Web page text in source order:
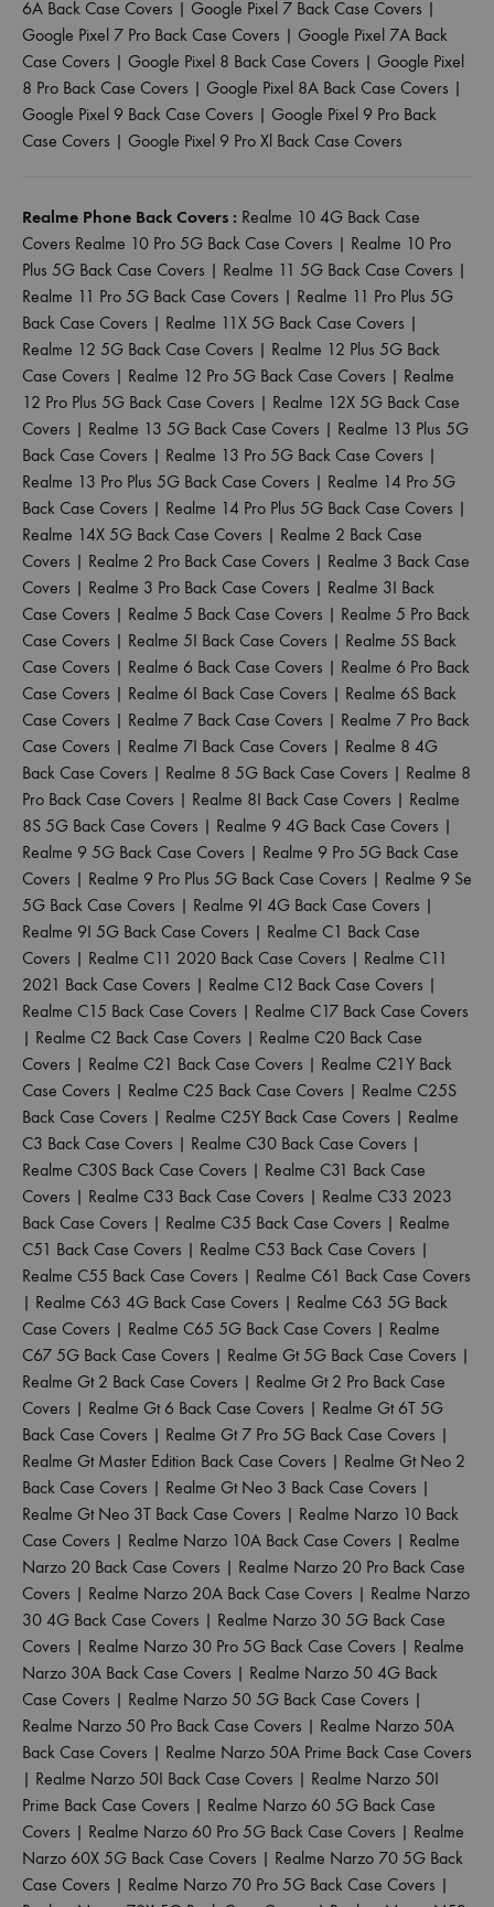
6A Back Case Covers | Google Pixel 7 Back Case Covers |
Google Pixel 7 Pro Back Case Covers | Google Pixel 7A Back
Case Covers | Google Pixel 8 Back Case Covers | Google Pixel
8 Pro Back Case Covers | Google Pixel 8A Back Case Covers |
Google Pixel 9 Back Case Covers | Google Pixel 9 Pro Back
Case Covers | Google Pixel 9 Pro Xl Back Case Covers
Realme Phone Back Covers : Realme 10 4G Back Case
Covers Realme 10 Pro 5G Back Case Covers | Realme 10 Pro
Plus 5G Back Case Covers | Realme 11 5G Back Case Covers |
Realme 11 Pro 5G Back Case Covers | Realme 11 Pro Plus 5G
Back Case Covers | Realme 11X 5G Back Case Covers |
Realme 12 5G Back Case Covers | Realme 12 Plus 5G Back
Case Covers | Realme 12 Pro 5G Back Case Covers | Realme
12 Pro Plus 5G Back Case Covers | Realme 12X 5G Back Case
Covers | Realme 13 5G Back Case Covers | Realme 13 Plus 5G
Back Case Covers | Realme 13 Pro 5G Back Case Covers |
Realme 13 Pro Plus 5G Back Case Covers | Realme 14 Pro 5G
Back Case Covers | Realme 14 Pro Plus 5G Back Case Covers |
Realme 14X 5G Back Case Covers | Realme 2 Back Case
Covers | Realme 2 Pro Back Case Covers | Realme 3 Back Case
Covers | Realme 3 Pro Back Case Covers | Realme 3I Back
Case Covers | Realme 5 Back Case Covers | Realme 5 Pro Back
Case Covers | Realme 5I Back Case Covers | Realme 5S Back
Case Covers | Realme 6 Back Case Covers | Realme 6 Pro Back
Case Covers | Realme 6I Back Case Covers | Realme 6S Back
Case Covers | Realme 7 Back Case Covers | Realme 7 Pro Back
Case Covers | Realme 7I Back Case Covers | Realme 8 4G
Back Case Covers | Realme 8 5G Back Case Covers | Realme 8
Pro Back Case Covers | Realme 8I Back Case Covers | Realme
8S 5G Back Case Covers | Realme 9 4G Back Case Covers |
Realme 9 5G Back Case Covers | Realme 9 Pro 5G Back Case
Covers | Realme 9 Pro Plus 5G Back Case Covers | Realme 9 Se
5G Back Case Covers | Realme 9I 4G Back Case Covers |
Realme 9I 5G Back Case Covers | Realme C1 Back Case
Covers | Realme C11 2020 Back Case Covers | Realme C11
2021 Back Case Covers | Realme C12 Back Case Covers |
Realme C15 Back Case Covers | Realme C17 Back Case Covers
| Realme C2 Back Case Covers | Realme C20 Back Case
Covers | Realme C21 Back Case Covers | Realme C21Y Back
Case Covers | Realme C25 Back Case Covers | Realme C25S
Back Case Covers | Realme C25Y Back Case Covers | Realme
C3 Back Case Covers | Realme C30 Back Case Covers |
Realme C30S Back Case Covers | Realme C31 Back Case
Covers | Realme C33 Back Case Covers | Realme C33 2023
Back Case Covers | Realme C35 Back Case Covers | Realme
C51 Back Case Covers | Realme C53 Back Case Covers |
Realme C55 Back Case Covers | Realme C61 Back Case Covers
| Realme C63 4G Back Case Covers | Realme C63 5G Back
Case Covers | Realme C65 5G Back Case Covers | Realme
C67 5G Back Case Covers | Realme Gt 5G Back Case Covers |
Realme Gt 2 Back Case Covers | Realme Gt 2 Pro Back Case
Covers | Realme Gt 6 Back Case Covers | Realme Gt 6T 5G
Back Case Covers | Realme Gt 7 Pro 5G Back Case Covers |
Realme Gt Master Edition Back Case Covers | Realme Gt Neo 2
Back Case Covers | Realme Gt Neo 3 Back Case Covers |
Realme Gt Neo 3T Back Case Covers | Realme Narzo 10 Back
Case Covers | Realme Narzo 10A Back Case Covers | Realme
Narzo 20 Back Case Covers | Realme Narzo 20 Pro Back Case
Covers | Realme Narzo 20A Back Case Covers | Realme Narzo
30 4G Back Case Covers | Realme Narzo 30 5G Back Case
Covers | Realme Narzo 30 Pro 5G Back Case Covers | Realme
Narzo 30A Back Case Covers | Realme Narzo 50 4G Back
Case Covers | Realme Narzo 50 5G Back Case Covers |
Realme Narzo 50 Pro Back Case Covers | Realme Narzo 50A
Back Case Covers | Realme Narzo 50A Prime Back Case Covers
| Realme Narzo 50I Back Case Covers | Realme Narzo 50I
Prime Back Case Covers | Realme Narzo 60 5G Back Case
Covers | Realme Narzo 60 Pro 5G Back Case Covers | Realme
Narzo 60X 5G Back Case Covers | Realme Narzo 70 5G Back
Case Covers | Realme Narzo 70 Pro 5G Back Case Covers |